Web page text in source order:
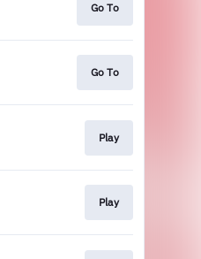
Go To
Go To
Play
Play